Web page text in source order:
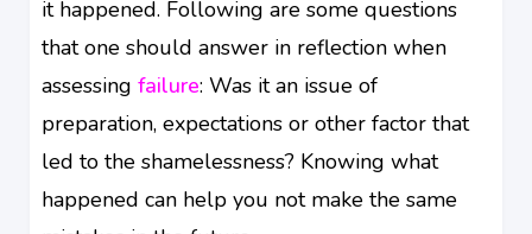
it happened. Following are some questions
that one should answer in reflection when
assessing failure: Was it an issue of
preparation, expectations or other factor that
led to the shamelessness? Knowing what
happened can help you not make the same